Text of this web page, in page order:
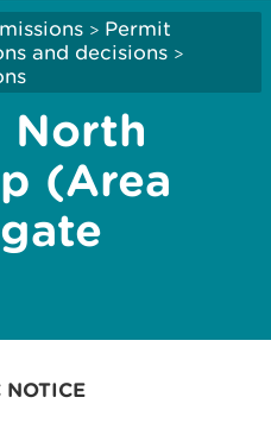
> Permit
and decisions >
North
(Area
NOTICE